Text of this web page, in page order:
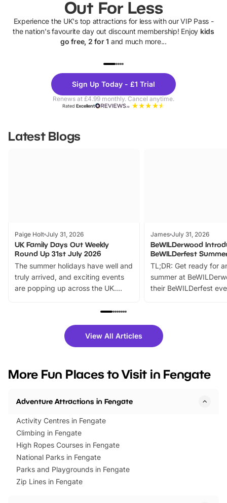
Out For Less
Experience the UK's top attractions for less with our VIP Pass -
the nation's favourite day out discount membership! Enjoy kids
go free, 2 for 1 and much more...
Theme
Parks
Sign Up Today - £1 Trial
Renews at £4.99 monthly. Cancel anytime.
RatedExcellent
Latest Blogs
Paige Holt July 31, 2026
UK Family Days Out Weekly
Round Up 31st July 2026
The summer holidays have well and
truly arrived, and exciting events
are popping up across the UK.
family festivals to themed trails, live
there is plenty to enjoy. Whether
you’re planning a big day out or
events to…
James July 31, 2026
BeWILDerwood
BeWILDerfest
TL;DR: Get ready for
summer at
their BeWILDerfest
fantastic 25%
tickets for a limited
BeWILDerwood is
View All Articles
More Fun Places to Visit in Fengate
Adventure Attractions in Fengate
Activity Centres in Fengate
Climbing in Fengate
High Ropes Courses in Fengate
National Parks in Fengate
Parks and Playgrounds in Fengate
Zip Lines in Fengate